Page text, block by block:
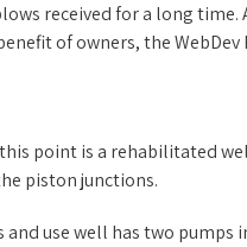
received for a long
of owners, the
point is a rehabilitated
piston junctions.
and use well has two